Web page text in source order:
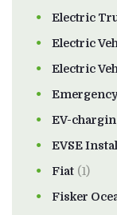
Electric
Electric
Electric
EV-
EVSE
Fiat (1)
Fisker